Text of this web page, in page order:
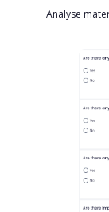
Analyse